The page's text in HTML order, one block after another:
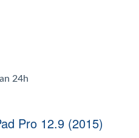
24h
Pro 12.9 (2015)